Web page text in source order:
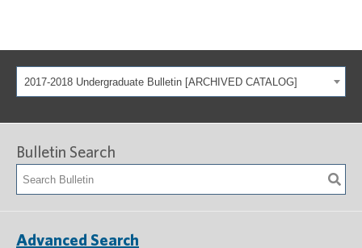
2017-2018 Undergraduate Bulletin [ARCHIVED CATALOG]
Bulletin Search
Advanced Search